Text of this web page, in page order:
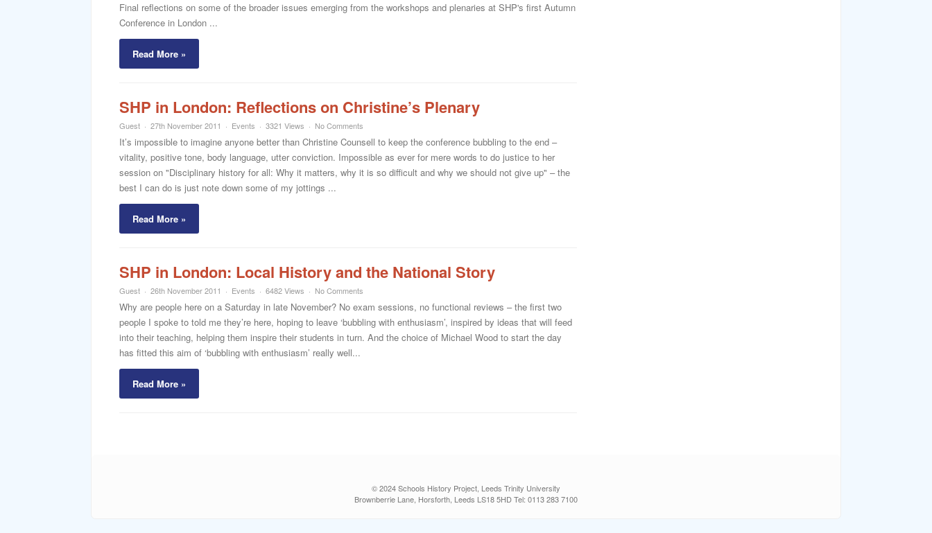
Final reflections on some of the broader issues emerging from the workshops and plenaries at SHP's first Autumn
Conference in London ...
Read More »
SHP in London: Reflections on Christine’s Plenary
Guest 27th November 2011 Events 3321 Views No Comments
It’s impossible to imagine anyone better than Christine Counsell to keep the conference bubbling to the end –
vitality, positive tone, body language, utter conviction. Impossible as ever for mere words to do justice to her
session on "Disciplinary history for all: Why it matters, why it is so difficult and why we should not give up" – the
best I can do is just note down some of my jottings ...
Read More »
SHP in London: Local History and the National Story
Guest 26th November 2011 Events 6482 Views No Comments
Why are people here on a Saturday in late November? No exam sessions, no functional reviews – the first two
people I spoke to told me they’re here, hoping to leave ‘bubbling with enthusiasm’, inspired by ideas that will feed
into their teaching, helping them inspire their students in turn. And the choice of Michael Wood to start the day
has fitted this aim of ‘bubbling with enthusiasm’ really well...
Read More »
© 2024 Schools History Project, Leeds Trinity University
Brownberrie Lane, Horsforth, Leeds LS18 5HD Tel: 0113 283 7100